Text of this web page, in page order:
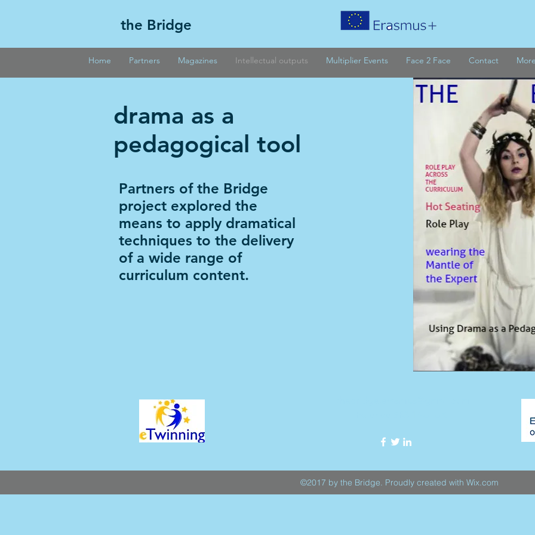
the Bridge
Home Partners Magazines Intellectual outputs Multiplier Events Face 2 Face Contact
drama as a
pedagogical tool
Partners of the Bridge
project explored the
means to apply dramatical
techniques to the delivery
of a wide range of
curriculum content.
©2017 by the Bridge. Proudly created with Wix.com